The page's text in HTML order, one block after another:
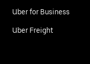
Uber for Business
Uber Freight